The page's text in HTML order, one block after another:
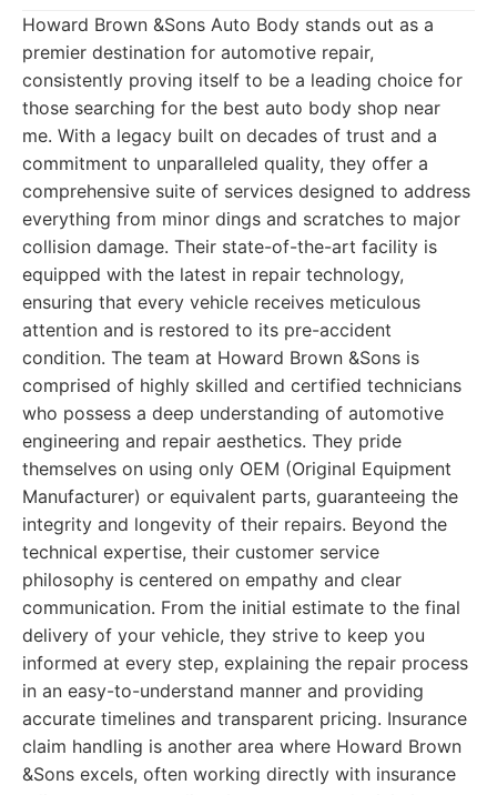
Howard Brown &Sons Auto Body stands out as a
premier destination for automotive repair,
consistently proving itself to be a leading choice for
those searching for the best auto body shop near
me. With a legacy built on decades of trust and a
commitment to unparalleled quality, they offer a
comprehensive suite of services designed to address
everything from minor dings and scratches to major
collision damage. Their state-of-the-art facility is
equipped with the latest in repair technology,
ensuring that every vehicle receives meticulous
attention and is restored to its pre-accident
condition. The team at Howard Brown &Sons is
comprised of highly skilled and certified technicians
who possess a deep understanding of automotive
engineering and repair aesthetics. They pride
themselves on using only OEM (Original Equipment
Manufacturer) or equivalent parts, guaranteeing the
integrity and longevity of their repairs. Beyond the
technical expertise, their customer service
philosophy is centered on empathy and clear
communication. From the initial estimate to the final
delivery of your vehicle, they strive to keep you
informed at every step, explaining the repair process
in an easy-to-understand manner and providing
accurate timelines and transparent pricing. Insurance
claim handling is another area where Howard Brown
&Sons excels, often working directly with insurance